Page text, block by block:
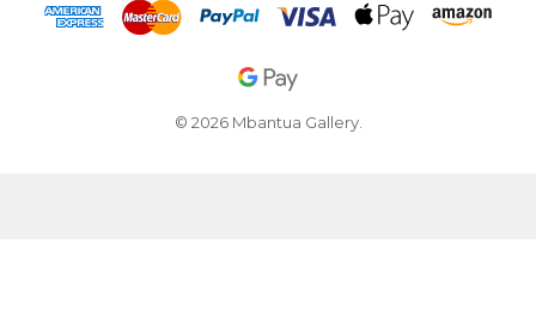
© 2026 Mbantua Gallery.